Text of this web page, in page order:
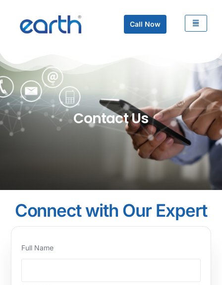
Call Now
Contact Us
Connect with Our Expert
Full Name